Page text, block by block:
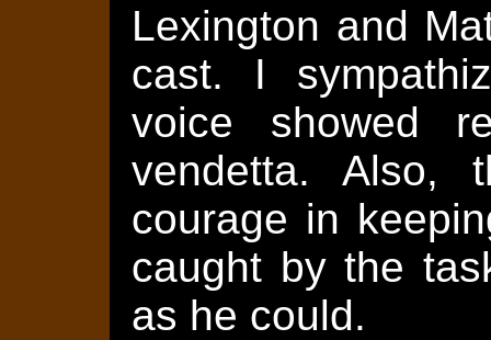
Lexington and
cast. I
voice showed
vendetta. Also,
courage in
caught by the
as he could.